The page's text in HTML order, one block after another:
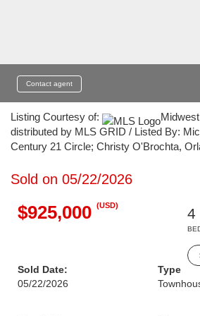
Contact agent
Listing Courtesy of:
distributed by MLS GRID / Listed By:
Century 21 Circle; Christy O'Brochta,
Sold on 05/22/2026
$925,000 (USD)
4
Sold Date:
05/22/2026
Type